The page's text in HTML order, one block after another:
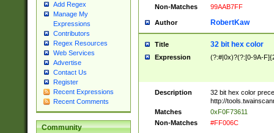
Add Regex
Manage My
Expressions
Contributors
Regex Resources
Web Services
Advertise
Contact Us
Register
Recent Expressions
Recent Comments
Community
Non-Matches
99AAB7FF
Author RobertKaw
Title 32 bit hex color
Expression (?:#|0x)?(?:[0-9A-
Description
32 bit hex color
http://
Matches
0xF0F73611
Non-Matches
#FF006C